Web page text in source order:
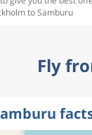
to Samburu
Fly